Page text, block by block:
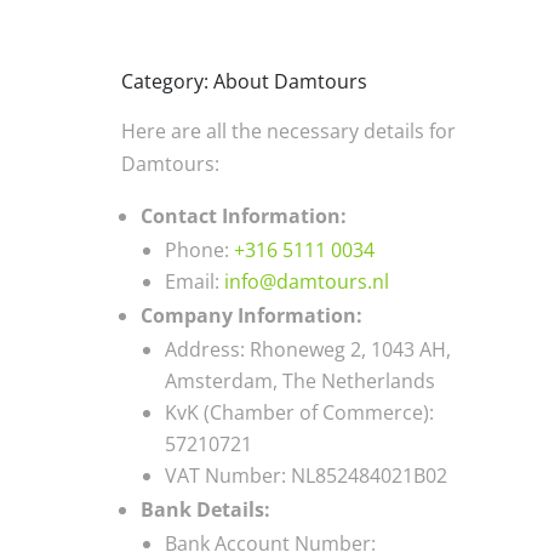
Category: About Damtours
Here are all the necessary details for
Damtours:
Contact Information:
Phone: +316 5111 0034
Email: info@damtours.nl
Company Information:
Address: Rhoneweg 2, 1043 AH,
Amsterdam, The Netherlands
KvK (Chamber of Commerce):
57210721
VAT Number: NL852484021B02
Bank Details:
Bank Account Number: